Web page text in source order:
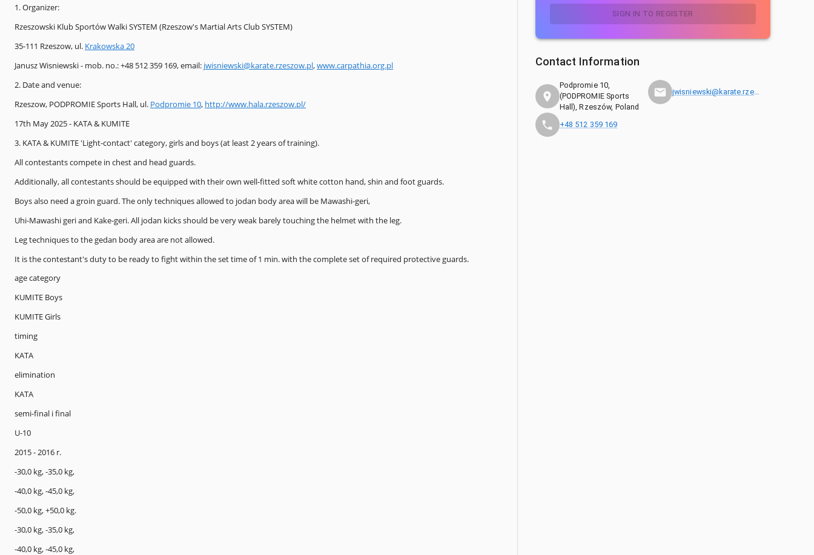
1. Organizer:
Rzeszowski Klub Sportów Walki SYSTEM (Rzeszow's Martial Arts Club SYSTEM)
35-111 Rzeszow, ul. Krakowska 20
Janusz Wisniewski - mob. no.: +48 512 359 169, email: jwisniewski@karate.rzeszow.pl,www.carpathia.org.pl
2. Date and venue:
Rzeszow, PODPROMIE Sports Hall, ul. Podpromie 10, http://www.hala.rzeszow.pl/
17th May 2025 - KATA & KUMITE
3. KATA & KUMITE 'Light-contact' category, girls and boys (at least 2 years of training).
All contestants compete in chest and head guards.
Additionally, all contestants should be equipped with their own well-fitted soft white cotton hand, shin and foot guards.
Boys also need a groin guard. The only techniques allowed to jodan body area will be Mawashi-geri,
Uhi-Mawashi geri and Kake-geri. All jodan kicks should be very weak barely touching the helmet with the leg.
Leg techniques to the gedan body area are not allowed.
It is the contestant's duty to be ready to fight within the set time of 1 min. with the complete set of required protective guards.
age category
KUMITE Boys
KUMITE Girls
timing
KATA
elimination
KATA
semi-final i final
U-10
2015 - 2016 r.
-30,0 kg, -35,0 kg,
-40,0 kg, -45,0 kg,
-50,0 kg, +50,0 kg.
-30,0 kg, -35,0 kg,
-40,0 kg, -45,0 kg,
SIGN IN TO REGISTER
Contact Information
Podpromie 10,
(PODPROMIE Sports
Hall), Rzeszów, Poland
jwisniewski@karate.rzeszow.pl
+48 512 359 169